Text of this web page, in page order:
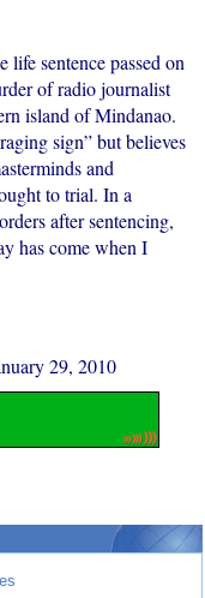
sentence passed on
of radio journalist
island of Mindanao.
sign” but believes
and
to trial. In a
after sentencing,
has come when I
29, 2010